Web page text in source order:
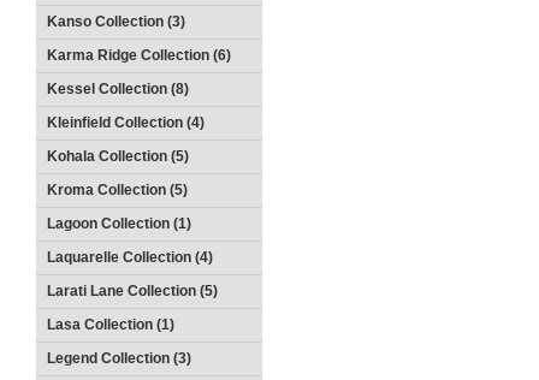
Kanso Collection (3)
Karma Ridge Collection (6)
Kessel Collection (8)
Kleinfield Collection (4)
Kohala Collection (5)
Kroma Collection (5)
Lagoon Collection (1)
Laquarelle Collection (4)
Larati Lane Collection (5)
Lasa Collection (1)
Legend Collection (3)